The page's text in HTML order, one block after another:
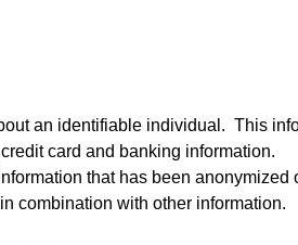
an identifiable individual.  This
card and banking information.
that has been
combination with other information.